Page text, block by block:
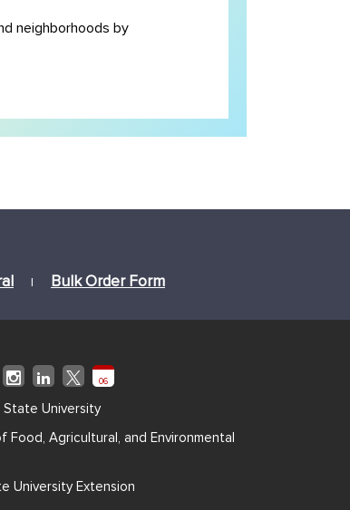
neighborhoods by
| Bulk Order Form
06
State University
Food, Agricultural, and Environmental
University Extension